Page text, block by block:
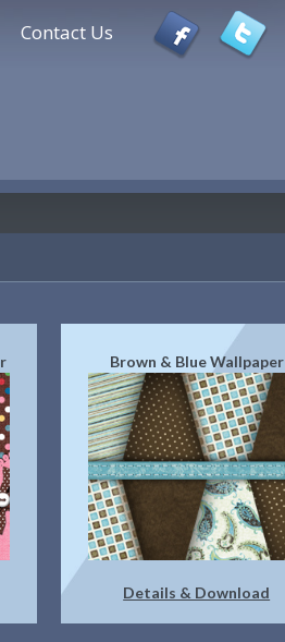
Contact Us
Brown & Blue Wallpaper
Details & Download